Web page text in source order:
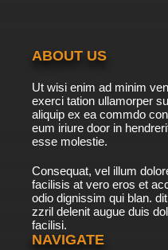
ABOUT US
Ut wisi enim ad minim
exerci tation ullamorper
aliquip ex ea commdo
eum iriure door in
esse molestie.
Consequat, vel illum
facilisis at vero eros et
odio dignissim qui blan.
zzril delenit augue duis
facilisi.
NAVIGATE